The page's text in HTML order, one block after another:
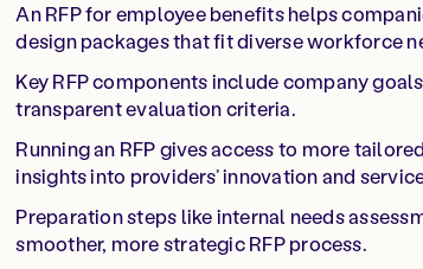
An RFP for employee benefits helps
design packages that fit diverse workforce
Key RFP components include company
transparent evaluation criteria.
Running an RFP gives access to more
insights into providers’ innovation and
Preparation steps like internal needs
smoother, more strategic RFP process.